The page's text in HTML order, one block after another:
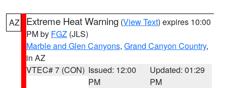
AZ Extreme Heat Warning (View Text) expires 10:00
PM by FGZ (JLS)
Marble and Glen Canyons, Grand Canyon Country,
in AZ
VTEC# 7 (CON) Issued: 12:00
PM
Updated: 01:29
PM